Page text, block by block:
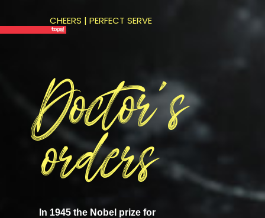
In 1945 the Nobel prize for
Doctor’s
orders
CHEERS | PERFECT SERVE